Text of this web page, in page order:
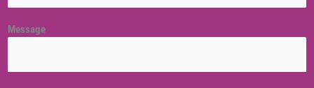
Message